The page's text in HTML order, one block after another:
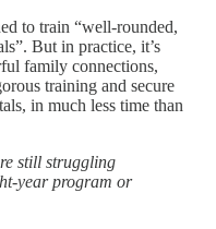
to train “well-rounded,
But in practice, it’s
family connections,
training and secure
in much less time than
still struggling
year program or